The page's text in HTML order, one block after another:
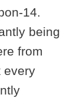
14.
being
from
every